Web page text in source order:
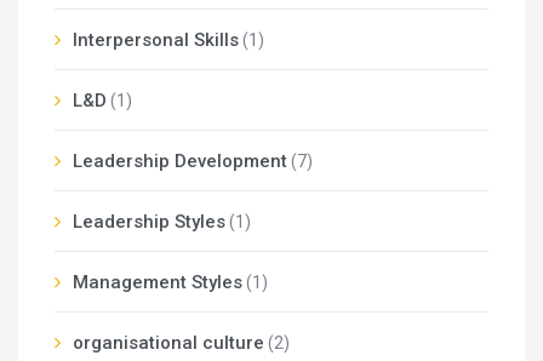
Interpersonal Skills(1)
L&D (1)
Leadership Development(7)
Leadership Styles(1)
Management Styles(1)
organisational culture (2)